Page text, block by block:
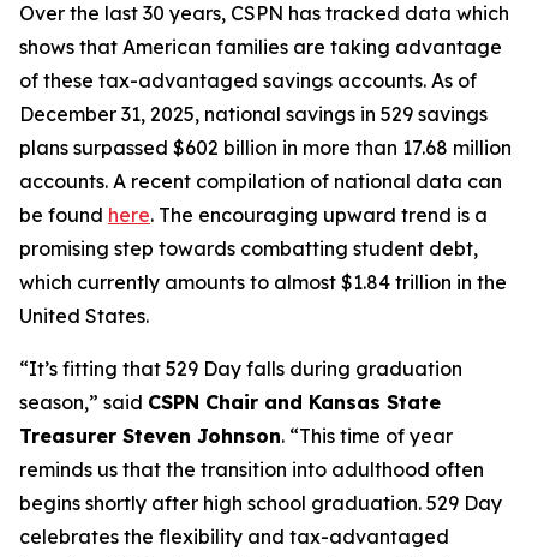
Over the last 30 years, CSPN has tracked data which
shows that American families are taking advantage
of these tax-advantaged savings accounts. As of
December 31, 2025, national savings in 529 savings
plans surpassed $602 billion in more than 17.68 million
accounts. A recent compilation of national data can
be found here. The encouraging upward trend is a
promising step towards combatting student debt,
which currently amounts to almost $1.84 trillion in the
United States.
“It’s fitting that 529 Day falls during graduation
season,” said CSPN Chair and Kansas State
Treasurer Steven Johnson. “This time of year
reminds us that the transition into adulthood often
begins shortly after high school graduation. 529 Day
celebrates the flexibility and tax-advantaged